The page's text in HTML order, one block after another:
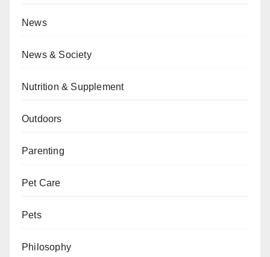
News
News & Society
Nutrition & Supplement
Outdoors
Parenting
Pet Care
Pets
Philosophy